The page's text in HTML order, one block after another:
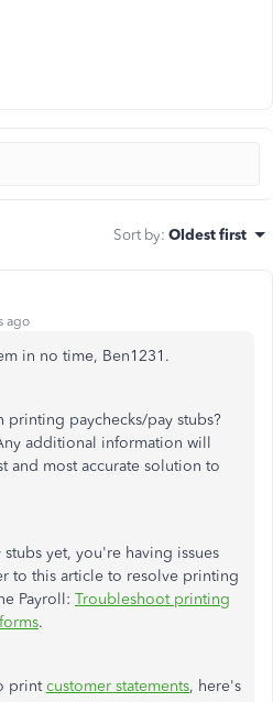
Sort by: Oldest first
ago
in no time, Ben1231.
printing paychecks/pay stubs?
additional information will
and most accurate solution to
yet, you're having issues
to this article to resolve printing
Payroll: Troubleshoot printing
.
printcustomer statements, here's